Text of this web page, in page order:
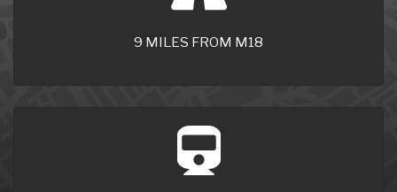
9 MILES FROM M18